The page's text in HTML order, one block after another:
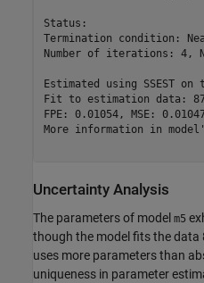
Termination condition:
Number of iterations:
Estimated using
Fit to estimation
FPE:
More information in
Uncertainty Analysis
The parameters of model m5
though the model fits the data
uses more parameters than
uniqueness in parameter